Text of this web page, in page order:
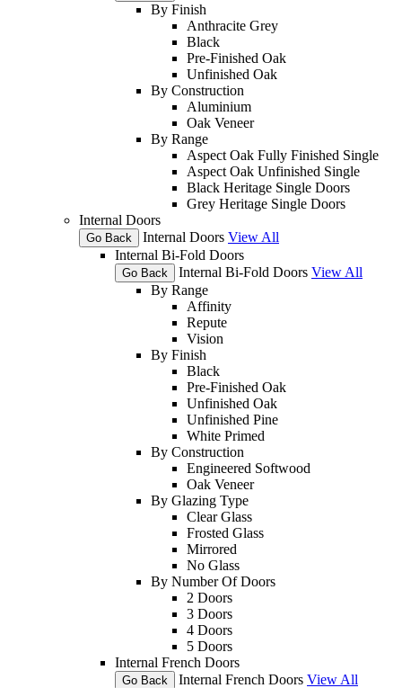
By Finish
Anthracite Grey
Black
Pre-Finished Oak
Unfinished Oak
By Construction
Aluminium
Oak Veneer
By Range
Aspect Oak Fully Finished Single
Aspect Oak Unfinished Single
Black Heritage Single Doors
Grey Heritage Single Doors
Internal Doors
Go Back Internal Doors View All
Internal Bi-Fold Doors
Go Back Internal Bi-Fold Doors View All
By Range
Affinity
Repute
Vision
By Finish
Black
Pre-Finished Oak
Unfinished Oak
Unfinished Pine
White Primed
By Construction
Engineered Softwood
Oak Veneer
By Glazing Type
Clear Glass
Frosted Glass
Mirrored
No Glass
By Number Of Doors
2 Doors
3 Doors
4 Doors
5 Doors
Internal French Doors
Go Back Internal French Doors View All